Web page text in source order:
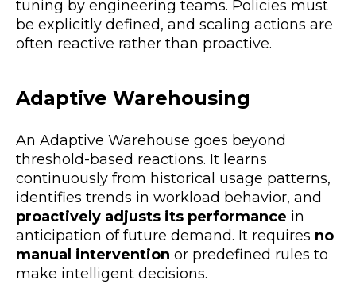
tuning by engineering teams. Policies must
be explicitly defined, and scaling actions are
often reactive rather than proactive.
Adaptive Warehousing
An Adaptive Warehouse goes beyond
threshold-based reactions. It learns
continuously from historical usage patterns,
identifies trends in workload behavior, and
proactively adjusts its performance in
anticipation of future demand. It requires no
manual intervention or predefined rules to
make intelligent decisions.